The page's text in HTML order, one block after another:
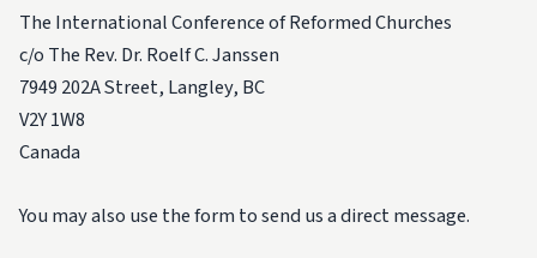
The International Conference of Reformed Churches
c/o The Rev. Dr. Roelf C. Janssen
7949 202A Street, Langley, BC
V2Y 1W8
Canada
You may also use the form to send us a direct message.